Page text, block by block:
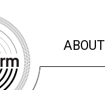
ABOUT